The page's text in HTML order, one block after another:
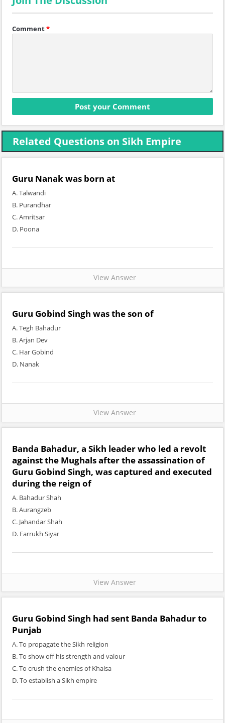
Comment*
Related Questions on Sikh Empire
Guru Nanak was born at
A. Talwandi
B. Purandhar
C. Amritsar
D. Poona
View Answer
Guru Gobind Singh was the son of
A. Tegh Bahadur
B. Arjan Dev
C. Har Gobind
D. Nanak
View Answer
Banda Bahadur, a Sikh leader who led a revolt
against the Mughals after the assassination of
Guru Gobind Singh, was captured and executed
during the reign of
A. Bahadur Shah
B. Aurangzeb
C. Jahandar Shah
D. Farrukh Siyar
View Answer
Guru Gobind Singh had sent Banda Bahadur to
Punjab
A. To propagate the Sikh religion
B. To show off his strength and valour
C. To crush the enemies of Khalsa
D. To establish a Sikh empire